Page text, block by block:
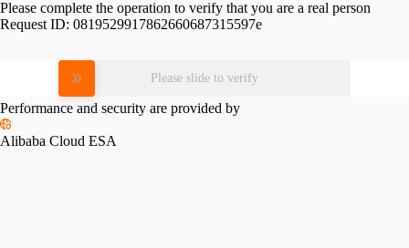
Please complete the operation to verify that you are a real person
Request ID: 0819529917862660687315597e
Please slide to verify
Performance and security are provided by
Alibaba Cloud ESA